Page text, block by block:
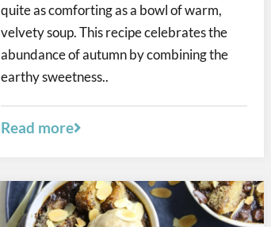
quite as comforting as a bowl of warm,
velvety soup. This recipe celebrates the
abundance of autumn by combining the
earthy sweetness..
Read more